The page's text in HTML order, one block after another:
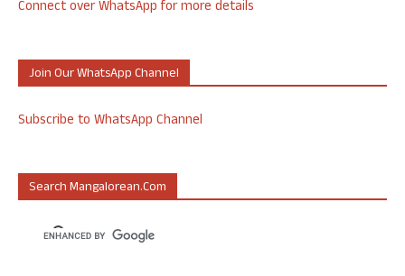
Connect over WhatsApp for more details
Join Our WhatsApp Channel
Subscribe to WhatsApp Channel
Search Mangalorean.com